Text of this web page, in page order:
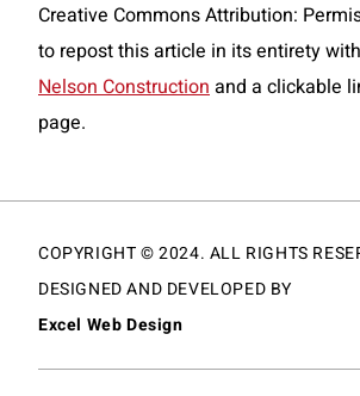
Creative Commons Attribution:
to repost this article in its entirety
Nelson Constructionand a clickable
page.
COPYRIGHT © 2024. ALL RIGHTS
DESIGNED AND DEVELOPED BY
Excel Web Design